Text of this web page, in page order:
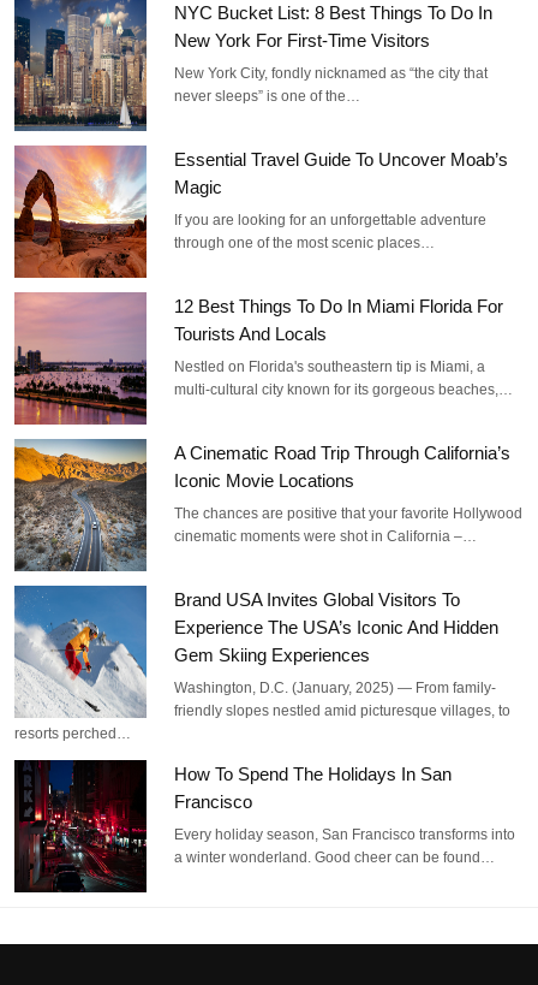
NYC Bucket List: 8 Best Things To Do In
New York For First-Time Visitors
New York City, fondly nicknamed as “the city that
never sleeps” is one of the…
Essential Travel Guide To Uncover Moab’s
Magic
If you are looking for an unforgettable adventure
through one of the most scenic places…
12 Best Things To Do In Miami Florida For
Tourists And Locals
Nestled on Florida's southeastern tip is Miami, a
multi-cultural city known for its gorgeous beaches,…
A Cinematic Road Trip Through California’s
Iconic Movie Locations
The chances are positive that your favorite Hollywood
cinematic moments were shot in California –…
Brand USA Invites Global Visitors To
Experience The USA’s Iconic And Hidden
Gem Skiing Experiences
Washington, D.C. (January, 2025) — From family-
friendly slopes nestled amid picturesque villages, to
resorts perched…
How To Spend The Holidays In San
Francisco
Every holiday season, San Francisco transforms into
a winter wonderland. Good cheer can be found…